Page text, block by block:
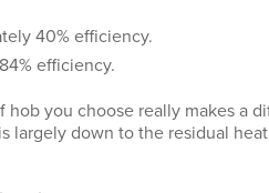
40% efficiency.
efficiency.
hob you choose really makes a
largely down to the residual